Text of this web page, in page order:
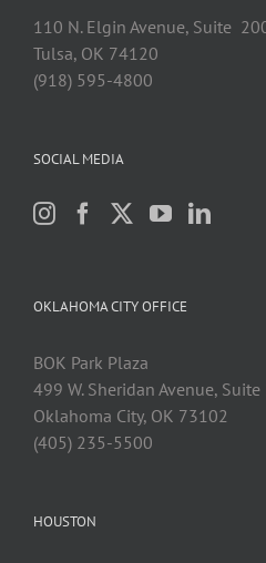
110 N. Elgin Avenue, Suite
Tulsa, OK 74120
(918) 595-4800
SOCIAL MEDIA
OKLAHOMA CITY OFFICE
BOK Park Plaza
499 W. Sheridan Avenue,
Oklahoma City, OK 73102
(405) 235-5500
HOUSTON